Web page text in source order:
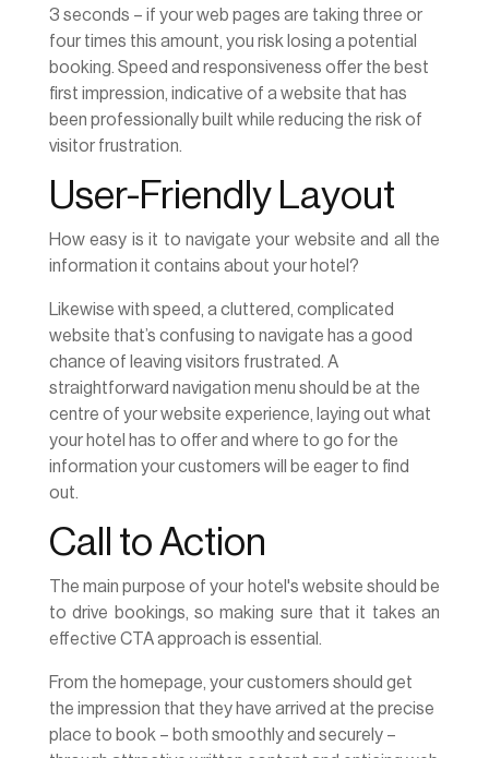
3 seconds – if your web pages are taking three or
four times this amount, you risk losing a potential
booking. Speed and responsiveness offer the best
first impression, indicative of a website that has
been professionally built while reducing the risk of
visitor frustration.
User-Friendly Layout
How easy is it to navigate your website and all the
information it contains about your hotel?
Likewise with speed, a cluttered, complicated
website that’s confusing to navigate has a good
chance of leaving visitors frustrated. A
straightforward navigation menu should be at the
centre of your website experience, laying out what
your hotel has to offer and where to go for the
information your customers will be eager to find
out.
Call to Action
The main purpose of your hotel's website should be
to drive bookings, so making sure that it takes an
effective CTA approach is essential.
From the homepage, your customers should get
the impression that they have arrived at the precise
place to book – both smoothly and securely –